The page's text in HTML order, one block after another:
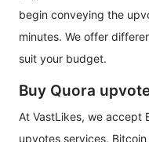
begin conveying the
minutes. We offer
suit your budget.
Buy Quora
At VastLikes, we accept
upvotes services.